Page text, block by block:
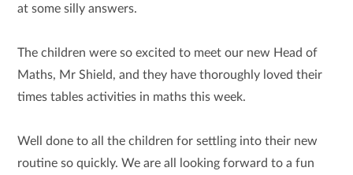
at some silly answers.
The children were so excited to meet our new Head of
Maths, Mr Shield, and they have thoroughly loved their
times tables activities in maths this week.
Well done to all the children for settling into their new
routine so quickly. We are all looking forward to a fun